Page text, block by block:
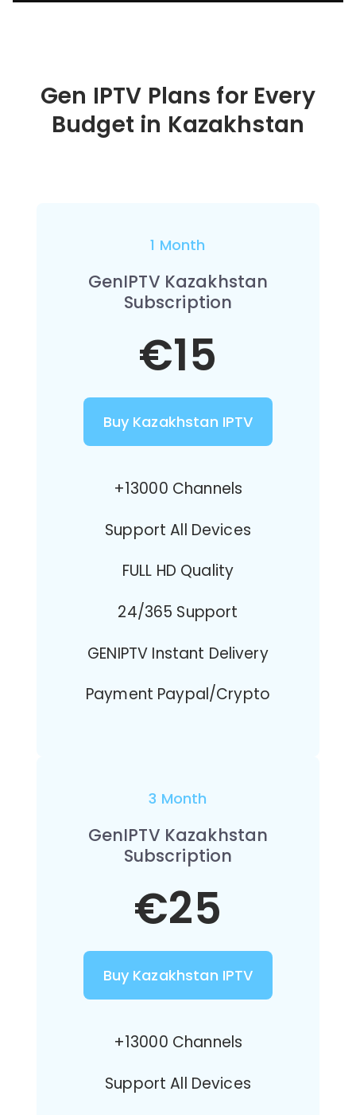
Gen IPTV Plans for Every
Budget in Kazakhstan
1 Month
GenIPTV Kazakhstan
Subscription
€15
Buy Kazakhstan IPTV
+13000 Channels
Support All Devices
FULL HD Quality
24/365 Support
GENIPTV Instant Delivery
Payment Paypal/Crypto
3 Month
GenIPTV Kazakhstan
Subscription
€25
Buy Kazakhstan IPTV
+13000 Channels
Support All Devices